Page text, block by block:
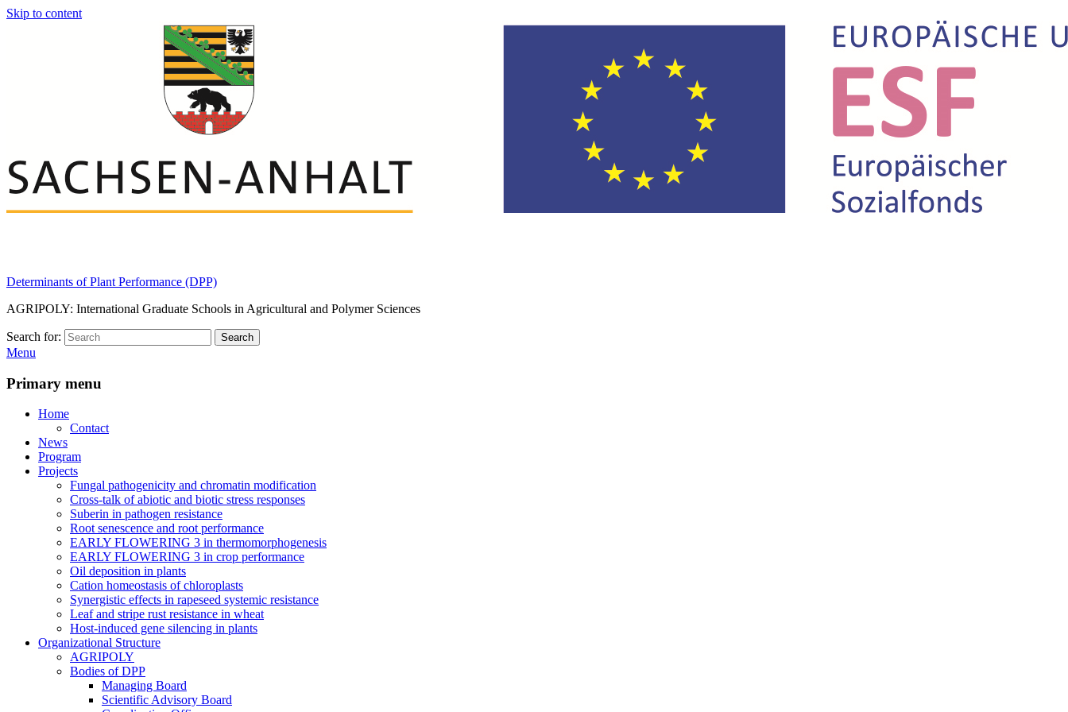
Skip to content
Determinants of Plant Performance (DPP)
AGRIPOLY: International Graduate Schools in Agricultural and Polymer Sciences
Search for: Search
Menu
Primary menu
Home
Contact
News
Program
Projects
Fungal pathogenicity and chromatin modification
Cross-talk of abiotic and biotic stress responses
Suberin in pathogen resistance
Root senescence and root performance
EARLY FLOWERING 3 in thermomorphogenesis
EARLY FLOWERING 3 in crop performance
Oil deposition in plants
Cation homeostasis of chloroplasts
Synergistic effects in rapeseed systemic resistance
Leaf and stripe rust resistance in wheat
Host-induced gene silencing in plants
Organizational Structure
AGRIPOLY
Bodies of DPP
Managing Board
Scientific Advisory Board